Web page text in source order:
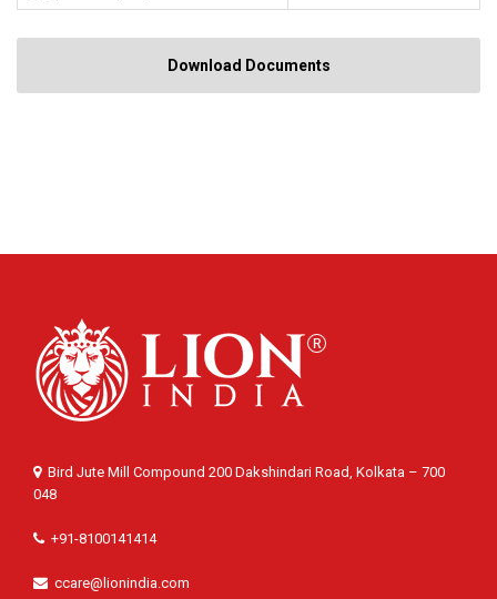
Download Documents
Bird Jute Mill Compound 200 Dakshindari Road, Kolkata – 700
048
+91-8100141414
ccare@lionindia.com